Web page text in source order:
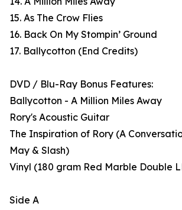
15. As The Crow Flies
16. Back On My Stompin’ Ground
17. Ballycotton (End Credits)
DVD / Blu-Ray Bonus Features:
Ballycotton - A Million Miles Away
Rory's Acoustic Guitar
The Inspiration of Rory (A
May & Slash)
Vinyl (180 gram Red Marble Double
Side A